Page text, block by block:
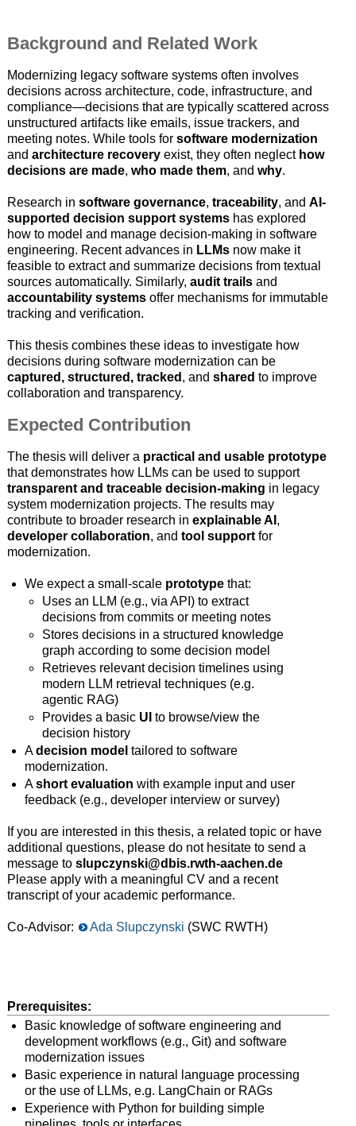
Background and Related Work
Modernizing legacy software systems often involves
decisions across architecture, code, infrastructure, and
compliance—decisions that are typically scattered across
unstructured artifacts like emails, issue trackers, and
meeting notes. While tools for software modernization
and architecture recoveryexist, they often neglect how
decisions are made, who made them, and why.
Research in software governance, traceability, and AI-
supported decision support systemshas explored
how to model and manage decision-making in software
engineering. Recent advances in LLMsnow make it
feasible to extract and summarize decisions from textual
sources automatically. Similarly, audit trailsand
accountability systemsoffer mechanisms for immutable
tracking and verification.
This thesis combines these ideas to investigate how
decisions during software modernization can be
captured, structured, tracked , and shared to improve
collaboration and transparency.
Expected Contribution
The thesis will deliver a practical and usable prototype
that demonstrates how LLMs can be used to support
transparent and traceable decision-making in legacy
system modernization projects. The results may
contribute to broader research in explainable AI ,
developer collaboration, and tool supportfor
modernization.
We expect a small-scale prototypethat:
Uses an LLM (e.g., via API) to extract
decisions from commits or meeting notes
Stores decisions in a structured knowledge
graph according to some decision model
Retrieves relevant decision timelines using
modern LLM retrieval techniques (e.g.
agentic RAG)
Provides a basic UI to browse/view the
decision history
Adecision model tailored to software
modernization.
Ashort evaluation with example input and user
feedback (e.g., developer interview or survey)
If you are interested in this thesis, a related topic or have
additional questions, please do not hesitate to send a
message to slupczynski@dbis.rwth-aachen.de
Please apply with a meaningful CV and a recent
transcript of your academic performance.
Co-Advisor: Ada Slupczynski (SWC RWTH)
Prerequisites:
Basic knowledge of software engineering and
development workflows (e.g., Git) and software
modernization issues
Basic experience in natural language processing
or the use of LLMs, e.g. LangChain or RAGs
Experience with Python for building simple